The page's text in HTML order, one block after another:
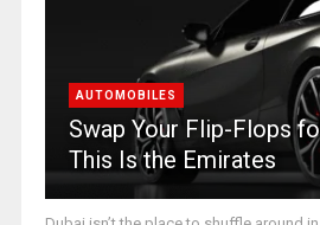
AUTOMOBILES
Swap Your Flip-Flops
This Is the Emirates